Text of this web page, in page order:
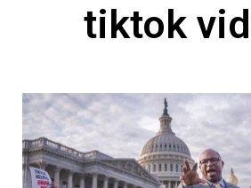
tiktok